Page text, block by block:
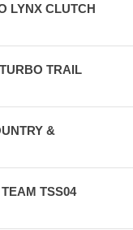
LYNX CLUTCH
TRAIL
&
TSS04